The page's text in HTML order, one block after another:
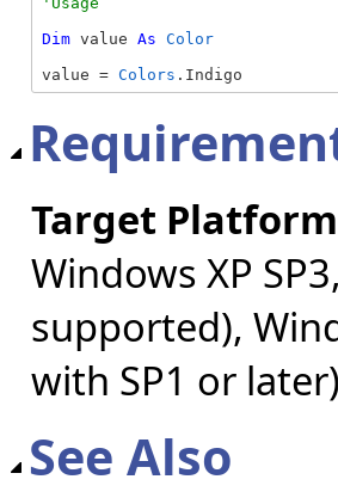
Dim value As Color
value = Colors .Indigo
Target
Windows XP
supported),
with SP1 or
See Also